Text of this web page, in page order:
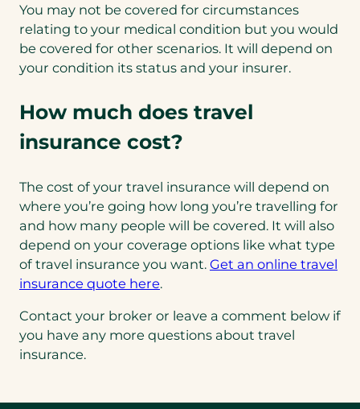
You may not be covered for circumstances
relating to your medical condition but you would
be covered for other scenarios. It will depend on
your condition its status and your insurer.
How much does travel
insurance cost?
The cost of your travel insurance will depend on
where you’re going how long you’re travelling for
and how many people will be covered. It will also
depend on your coverage options like what type
of travel insurance you want. Get an online travel
insurance quote here
a
new
.
Contact your broker or leave a comment below if
you have any more questions about travel
insurance.